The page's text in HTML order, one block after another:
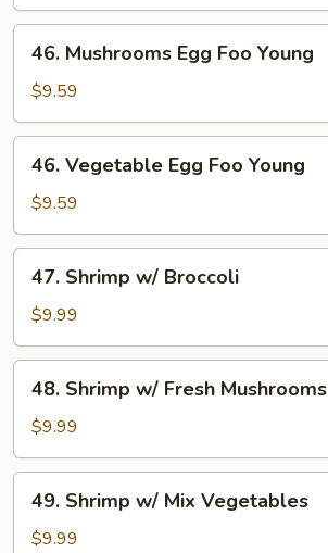
Foo
Young
Mushrooms
Egg
Foo
Young
46. Mushrooms Egg Foo Young
$9.59
Vegetable
Egg
Foo
Young
46. Vegetable Egg Foo Young
$9.59
Shrimp
w/
Broccoli
47. Shrimp w/ Broccoli
$9.99
Shrimp
w/
Fresh
Mushrooms
48. Shrimp w/ Fresh Mushrooms
$9.99
Shrimp
w/
49. Shrimp w/ Mix Vegetables
$9.99